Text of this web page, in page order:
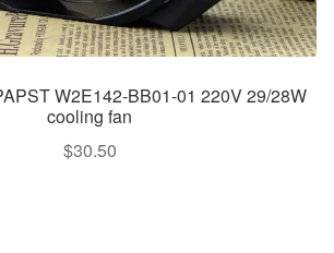
W2E142-BB01-01 220V 29/28W
cooling fan
$30.50